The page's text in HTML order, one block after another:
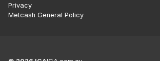
Privacy
Metcash General Policy